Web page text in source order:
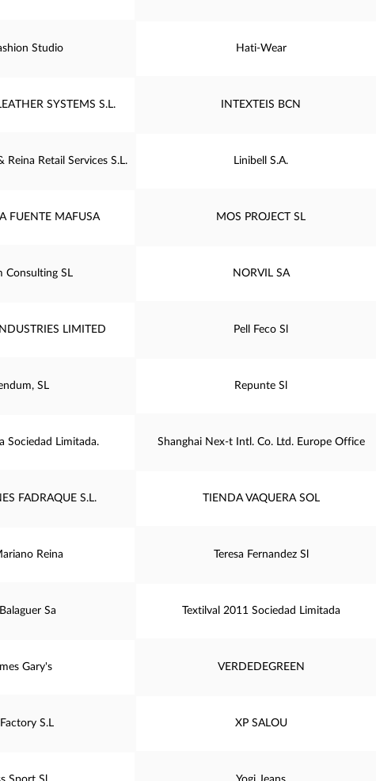
Studio Hati-Wear
SYSTEMS S.L. INTEXTEIS BCN
Retail Services S.L. Linibell S.A.
FUENTE MAFUSA MOS PROJECT SL
Consulting SL NORVIL SA
LIMITED Pell Feco Sl
SL Repunte Sl
Sociedad Limitada. Shanghai Nex-t Intl. Co. Ltd. Europe Office
FADRAQUE S.L. TIENDA VAQUERA SOL
Reina Teresa Fernandez Sl
Sa Textilval 2011 Sociedad Limitada
Gary's VERDEDEGREEN
S.L XP SALOU